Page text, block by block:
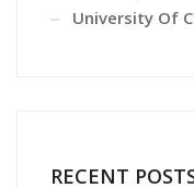
University Of
RECENT